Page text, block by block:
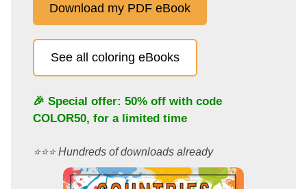
Download my PDF eBook
See all coloring eBooks
🎉 Special offer: 50% off with code
COLOR50, for a limited time
⭐️⭐️⭐️ Hundreds of downloads already